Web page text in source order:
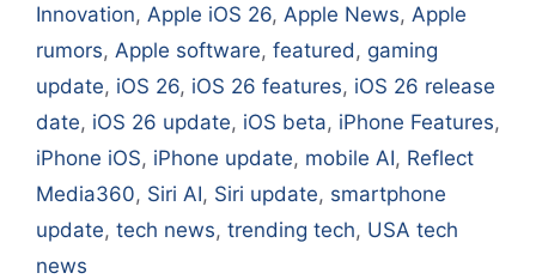
Innovation, Apple iOS 26, Apple News, Apple
rumors, Apple software, featured , gaming
update, iOS 26, iOS 26 features, iOS 26 release
date, iOS 26 update, iOS beta, iPhone Features,
iPhone iOS, iPhone update, mobile AI, Reflect
Media360, Siri AI, Siri update, smartphone
update, tech news, trending tech, USA tech
news